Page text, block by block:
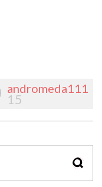
andromeda111
15